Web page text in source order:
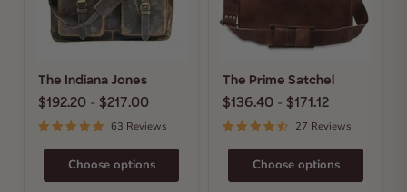
The Indiana Jones
$192.20 - $217.00
63 Reviews
Choose options
The Prime Satchel
$136.40 - $171.12
27 Reviews
Choose options